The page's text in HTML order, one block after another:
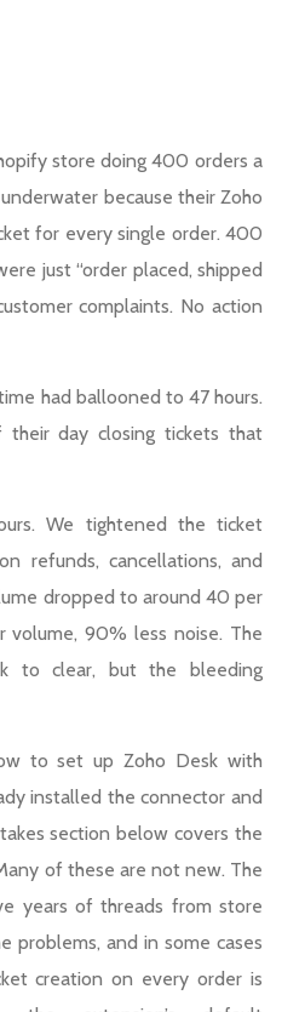
store doing 400 orders a
because their Zoho
for every single order. 400
just “order placed, shipped
complaints. No action
had ballooned to 47 hours.
their day closing tickets that
We tightened the ticket
refunds, cancellations, and
dropped to around 40 per
volume, 90% less noise. The
to clear, but the bleeding
to set up Zoho Desk with
installed the connector and
section below covers the
of these are not new. The
years of threads from store
problems, and in some cases
creation on every order is